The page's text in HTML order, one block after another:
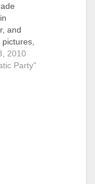
and
enjoy
2010
Party"